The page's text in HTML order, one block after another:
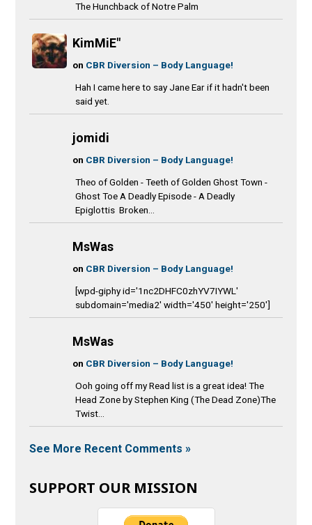
The Hunchback of Notre Palm
KimMiE"
on CBR Diversion – Body Language!
Hah I came here to say Jane Ear if it hadn't been
said yet.
jomidi
on CBR Diversion – Body Language!
Theo of Golden - Teeth of Golden Ghost Town -
Ghost Toe A Deadly Episode - A Deadly
Epiglottis Broken...
MsWas
on CBR Diversion – Body Language!
[wpd-giphy id='1nc2DHFC0zhYV7IYWL'
subdomain='media2' width='450' height='250']
MsWas
on CBR Diversion – Body Language!
Ooh going off my Read list is a great idea! The
Head Zone by Stephen King (The Dead Zone)The
Twist...
See More Recent Comments »
SUPPORT OUR MISSION